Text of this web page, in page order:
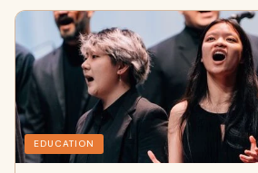
EDUCATION